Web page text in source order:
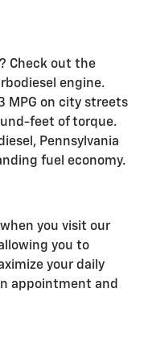
Check out the
engine.
MPG on city streets
feet of torque.
Pennsylvania
fuel economy.
you visit our
you to
your daily
appointment and